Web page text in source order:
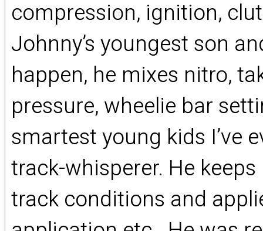
compression, ignition,
Johnny’s youngest son
happen, he mixes nitro,
pressure, wheelie bar
smartest young kids I’ve
track-whisperer. He
track conditions and